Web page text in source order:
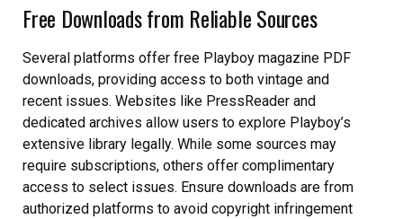
Free Downloads from Reliable Sources
Several platforms offer free Playboy magazine PDF
downloads, providing access to both vintage and
recent issues. Websites like PressReader and
dedicated archives allow users to explore Playboy’s
extensive library legally. While some sources may
require subscriptions, others offer complimentary
access to select issues. Ensure downloads are from
authorized platforms to avoid copyright infringement